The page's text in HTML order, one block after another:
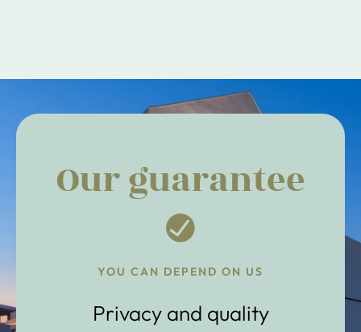
Our guarantee
YOU CAN DEPEND ON US
Privacy and quality